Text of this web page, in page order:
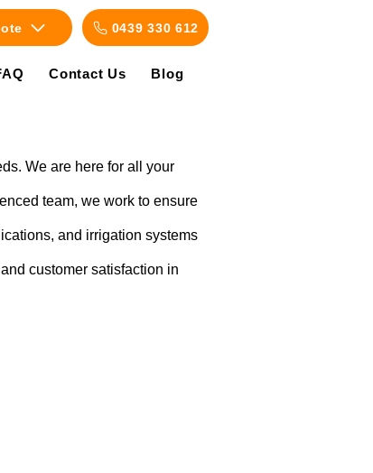
0439 330 612
Contact Us Blog
We are here for all your
team, we work to ensure
and irrigation systems
customer satisfaction in